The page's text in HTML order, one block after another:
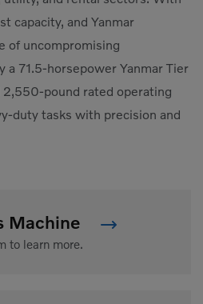
capacity, and Yanmar
of uncompromising
a 71.5-horsepower Yanmar Tier
pound rated operating
duty tasks with precision and
Machine
to learn more.